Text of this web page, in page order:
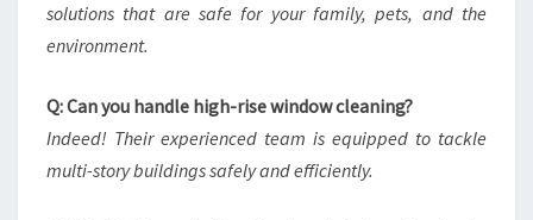
solutions that are safe for your family, pets, and the
environment.
Q: Can you handle high-rise window cleaning?
Indeed! Their experienced team is equipped to tackle
multi-story buildings safely and efficiently.